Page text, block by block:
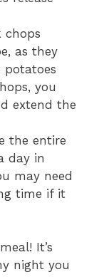
chops
as they
you
extend the
the entire
day in
may need
time if it
It’s
night you